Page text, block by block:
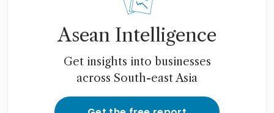
Asean Intelligence
Get insights into businesses
across South-east Asia